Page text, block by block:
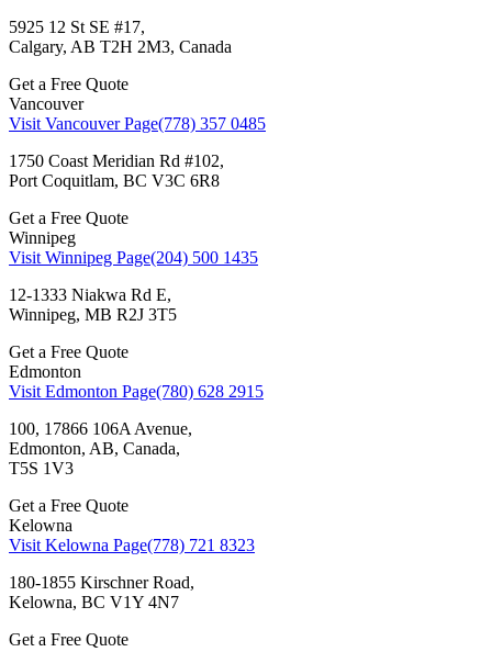
5925 12 St SE #17,
Calgary, AB T2H 2M3, Canada
Get a Free Quote
Vancouver
Visit Vancouver Page(778) 357 0485
1750 Coast Meridian Rd #102,
Port Coquitlam, BC V3C 6R8
Get a Free Quote
Winnipeg
Visit Winnipeg Page(204) 500 1435
12-1333 Niakwa Rd E,
Winnipeg, MB R2J 3T5
Get a Free Quote
Edmonton
Visit Edmonton Page(780) 628 2915
100, 17866 106A Avenue,
Edmonton, AB, Canada,
T5S 1V3
Get a Free Quote
Kelowna
Visit Kelowna Page(778) 721 8323
180-1855 Kirschner Road,
Kelowna, BC V1Y 4N7
Get a Free Quote